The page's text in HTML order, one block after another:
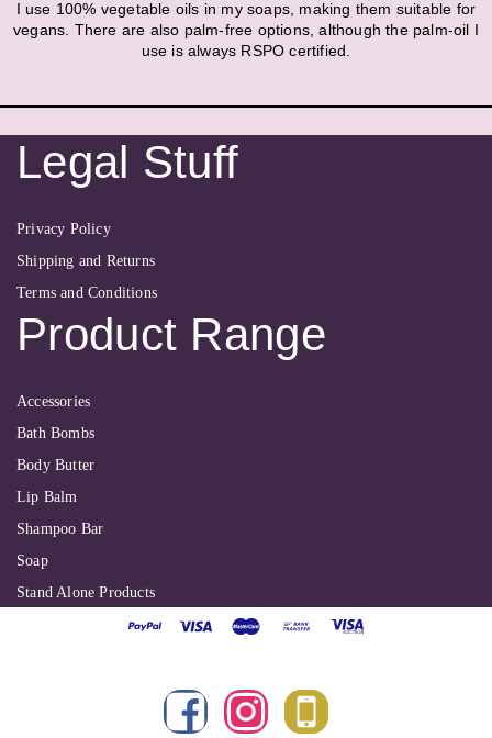
I use 100% vegetable oils in my soaps, making them suitable for
vegans. There are also palm-free options, although the palm-oil I
use is always RSPO certified.
Legal Stuff
Privacy Policy
Shipping and Returns
Terms and Conditions
Product Range
Accessories
Bath Bombs
Body Butter
Lip Balm
Shampoo Bar
Soap
Stand Alone Products